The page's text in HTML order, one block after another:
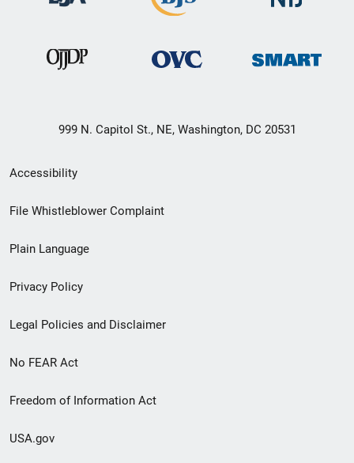
999 N. Capitol St., NE, Washington, DC 20531
Secondary
Footer
menu
Accessibility
File Whistleblower Complaint
Plain Language
Privacy Policy
Legal Policies and Disclaimer
No FEAR Act
Freedom of Information Act
USA.gov